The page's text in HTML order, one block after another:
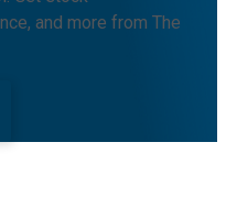
and more from The